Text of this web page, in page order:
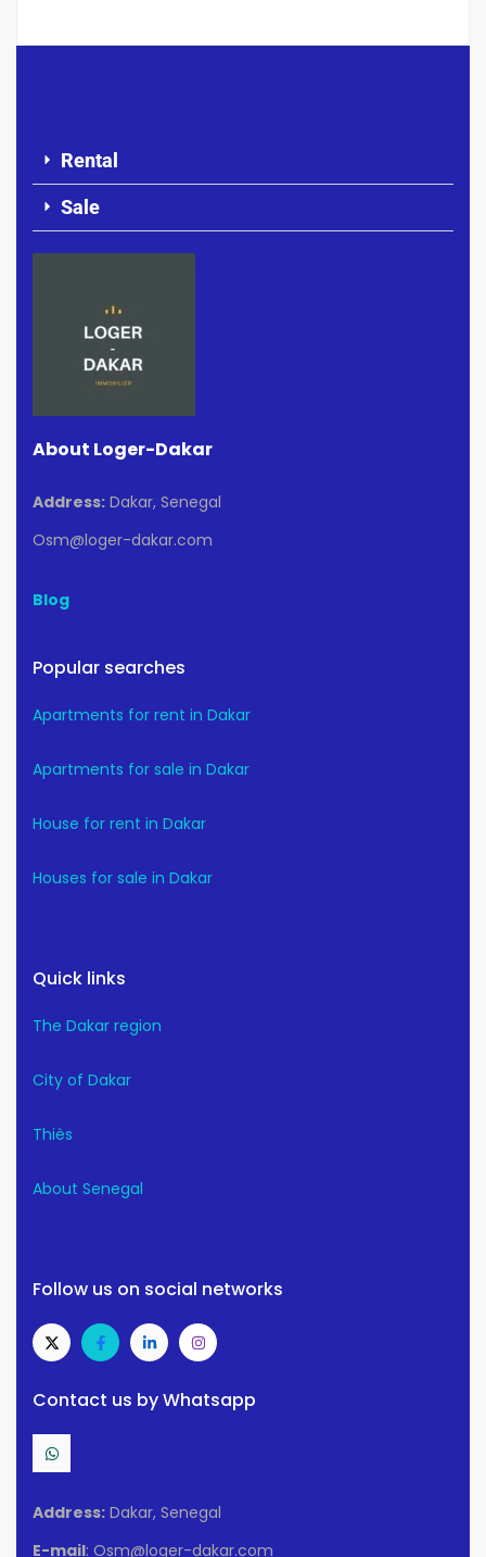
Rental
Sale
About Loger-Dakar
Address: Dakar, Senegal
Osm@loger-dakar.com
Blog
Popular searches
Apartments for rent in Dakar
Apartments for sale in Dakar
House for rent in Dakar
Houses for sale in Dakar
Quick links
The Dakar region
City of Dakar
Thiès
About Senegal
Follow us on social networks
Contact us by Whatsapp
Address: Dakar, Senegal
E-mail: Osm@loger-dakar.com